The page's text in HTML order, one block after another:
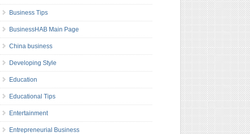
Business Tips
BusinessHAB Main Page
China business
Developing Style
Education
Educational Tips
Entertainment
Entrepreneurial Business